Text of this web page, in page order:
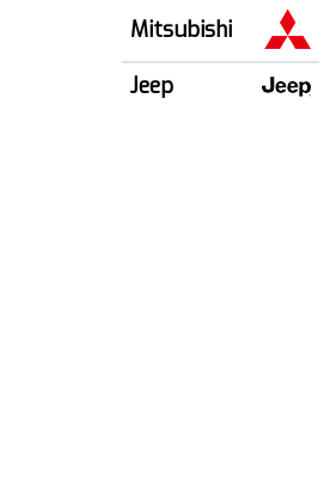
Mitsubishi
Jeep